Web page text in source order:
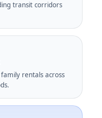
transit corridors
rentals across